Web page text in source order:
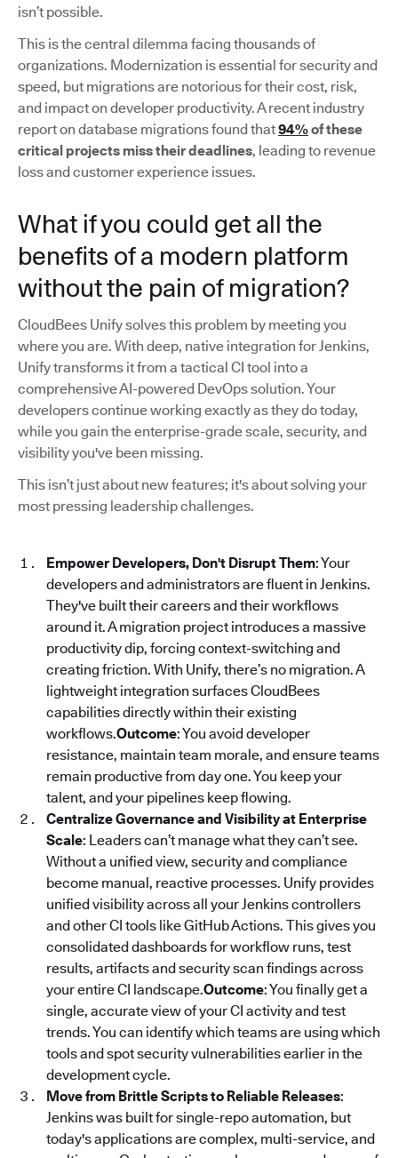
isn’t possible.
This is the central dilemma facing thousands of
organizations. Modernization is essential for security and
speed, but migrations are notorious for their cost, risk,
and impact on developer productivity. A recent industry
report on database migrations found that94%of these
critical projects miss their deadlines, leading to revenue
loss and customer experience issues.
What if you could get all the
benefits of a modern platform
without the pain of migration?
CloudBees Unify solves this problem by meeting you
where you are. With deep, native integration for Jenkins,
Unify transforms it from a tactical CI tool into a
comprehensive AI-powered DevOps solution. Your
developers continue working exactly as they do today,
while you gain the enterprise-grade scale, security, and
visibility you've been missing.
This isn’t just about new features; it's about solving your
most pressing leadership challenges.
Empower Developers, Don't Disrupt Them: Your
developers and administrators are fluent in Jenkins.
They've built their careers and their workflows
around it. A migration project introduces a massive
productivity dip, forcing context-switching and
creating friction. With Unify, there’s no migration. A
lightweight integration surfaces CloudBees
capabilities directly within their existing
workflows.Outcome: You avoid developer
resistance, maintain team morale, and ensure teams
remain productive from day one. You keep your
talent, and your pipelines keep flowing.
Centralize Governance and Visibility at Enterprise
Scale: Leaders can’t manage what they can’t see.
Without a unified view, security and compliance
become manual, reactive processes. Unify provides
unified visibility across all your Jenkins controllers
and other CI tools like GitHub Actions. This gives you
consolidated dashboards for workflow runs, test
results, artifacts and security scan findings across
your entire CI landscape.Outcome: You finally get a
single, accurate view of your CI activity and test
trends. You can identify which teams are using which
tools and spot security vulnerabilities earlier in the
development cycle.
Move from Brittle Scripts to Reliable Releases:
Jenkins was built for single-repo automation, but
today's applications are complex, multi-service, and